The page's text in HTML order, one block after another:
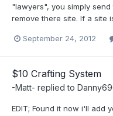
"lawyers", you simply
remove there site. If a site
September 24, 2012
$10 Crafting System
-Matt- replied to
EDIT; Found it now i'll add